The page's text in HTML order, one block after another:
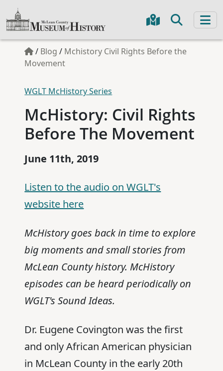
/ Blog / Mchistory Civil Rights Before the
Movement
WGLT McHistory Series
McHistory: Civil Rights
Before The Movement
June 11th, 2019
Listen to the audio on WGLT's
website here
McHistory goes back in time to explore
big moments and small stories from
McLean County history. McHistory
episodes can be heard periodically on
WGLT's Sound Ideas.
Dr. Eugene Covington was the first
and only African American physician
in McLean County in the early 20th